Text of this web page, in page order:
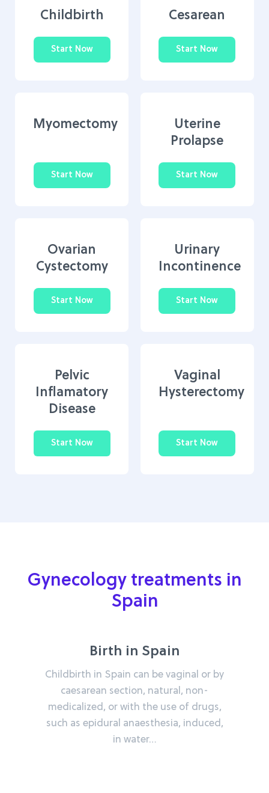
Childbirth
Start Now
Cesarean
Start Now
Myomectomy
Start Now
Uterine
Prolapse
Start Now
Ovarian
Cystectomy
Start Now
Urinary
Incontinence
Start Now
Pelvic
Inflamatory
Disease
Start Now
Vaginal
Hysterectomy
Start Now
Gynecology treatments in
Spain
Birth in Spain
Childbirth in Spain can be vaginal or by
caesarean section, natural, non-
medicalized, or with the use of drugs,
such as epidural anaesthesia, induced,
in water…